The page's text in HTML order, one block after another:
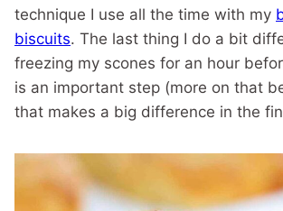
technique I use all the time with my
biscuits. The last thing I do a bit
freezing my scones for an hour
is an important step (more on that
that makes a big difference in the